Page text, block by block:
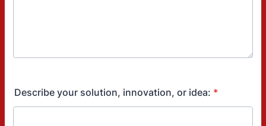
Describe your solution, innovation, or idea: *